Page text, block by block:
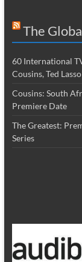
The
60 International
Cousins, Ted
Cousins: South
Premiere Date
The Greatest:
Series